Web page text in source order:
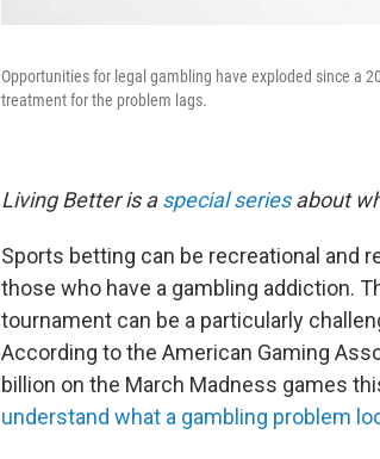
Opportunities for legal gambling have exploded since a
treatment for the problem lags.
Living Better is aspecial seriesabout
Sports betting can be recreational and
those who have a gambling addiction.
tournament can be a particularly
According to the American Gaming
billion on the March Madness games
understand what a gambling problem